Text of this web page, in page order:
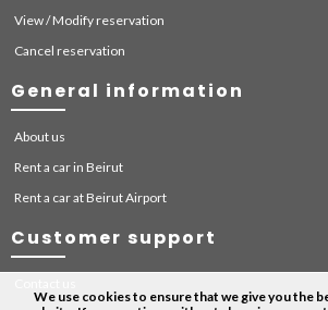
View / Modify reservation
Cancel reservation
General information
About us
Rent a car in Beirut
Rent a car at Beirut Airport
Customer support
We use cookies to ensure that we give you the